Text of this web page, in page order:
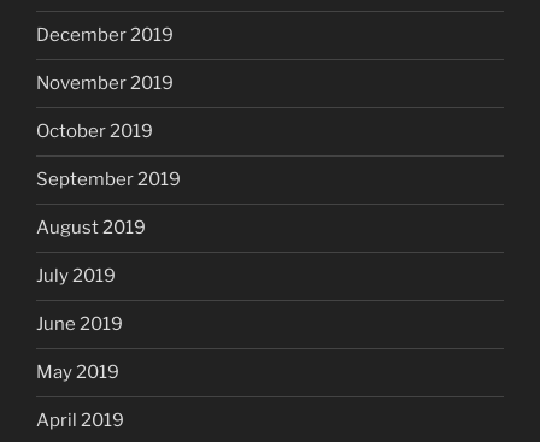
December 2019
November 2019
October 2019
September 2019
August 2019
July 2019
June 2019
May 2019
April 2019